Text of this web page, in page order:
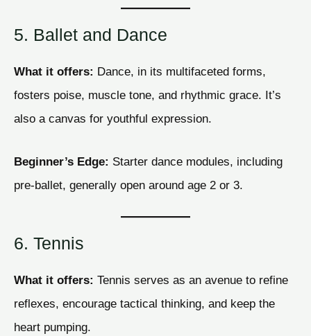
5. Ballet and Dance
What it offers: Dance, in its multifaceted forms,
fosters poise, muscle tone, and rhythmic grace. It’s
also a canvas for youthful expression.
Beginner’s Edge: Starter dance modules, including
pre-ballet, generally open around age 2 or 3.
6. Tennis
What it offers: Tennis serves as an avenue to refine
reflexes, encourage tactical thinking, and keep the
heart pumping.